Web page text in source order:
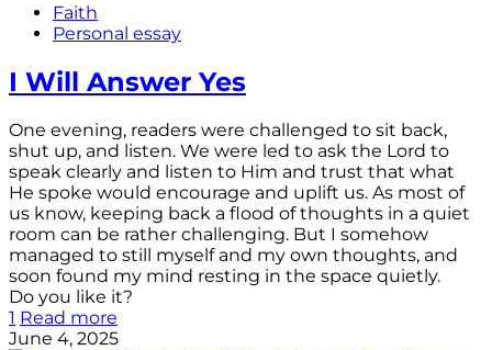
Faith
Personal essay
I Will Answer Yes
One evening, readers were challenged to sit back,
shut up, and listen. We were led to ask the Lord to
speak clearly and listen to Him and trust that what
He spoke would encourage and uplift us. As most of
us know, keeping back a flood of thoughts in a quiet
room can be rather challenging. But I somehow
managed to still myself and my own thoughts, and
soon found my mind resting in the space quietly.
Do you like it?
1 Read more
June 4, 2025